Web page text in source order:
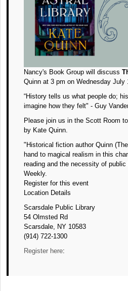
Nancy's Book Group will discuss
Quinn at 3 pm on Wednesday July
“History tells us what people do;
imagine how they felt" - Guy
Please join us in the Scott Room
by Kate Quinn.
"Historical fiction author Quinn
hand to magical realism in this
reading and the necessity of
Weekly.
Register for this event
Location Details
Scarsdale Public Library
54 Olmsted Rd
Scarsdale, NY 10583
(914) 722-1300
Register here: